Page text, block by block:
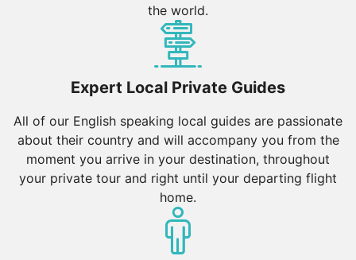
the world.
Expert Local Private Guides
All of our English speaking local guides are passionate
about their country and will accompany you from the
moment you arrive in your destination, throughout
your private tour and right until your departing flight
home.